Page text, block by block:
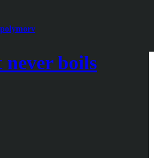
polymorv
never boils